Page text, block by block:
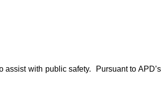
with public safety. Pursuant to APD’s